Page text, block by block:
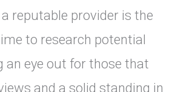
reputable provider is the
to research potential
an eye out for those that
and a solid standing in